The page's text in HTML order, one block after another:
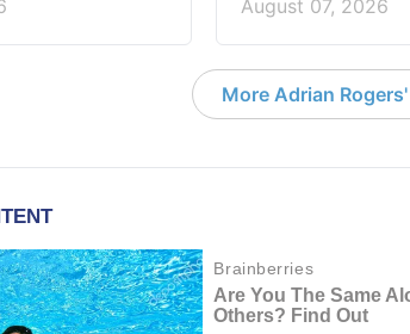
August 07, 2026
More Adrian